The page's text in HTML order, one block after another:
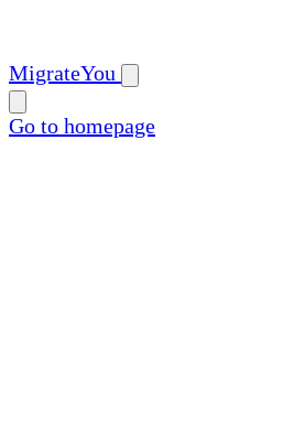
MigrateYou
Go to homepage